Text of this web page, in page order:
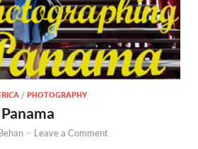
/ PHOTOGRAPHY
- Leave a Comment